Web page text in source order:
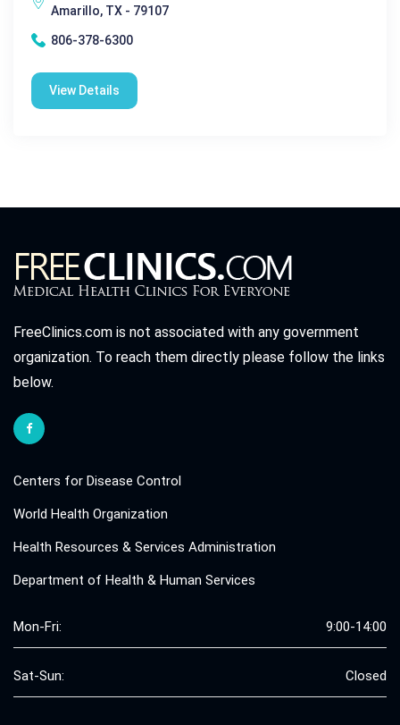
Amarillo, TX - 79107
806-378-6300
View Details
FreeClinics.com is not associated with any government
organization. To reach them directly please follow the links
below.
Centers for Disease Control
World Health Organization
Health Resources & Services Administration
Department of Health & Human Services
Mon-Fri: 9:00-14:00
Sat-Sun: Closed